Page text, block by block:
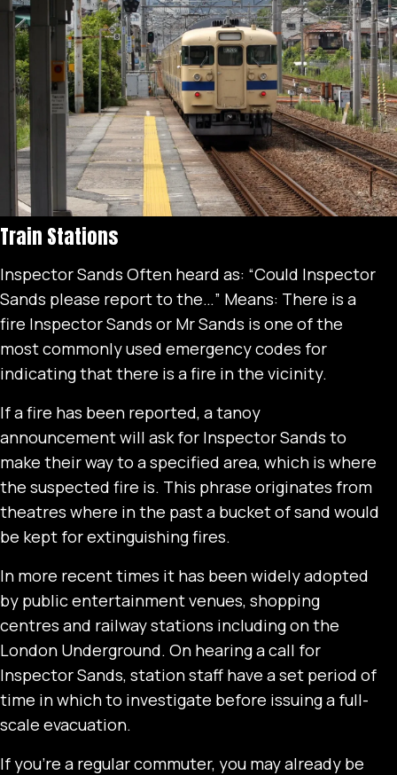
Train Stations
Inspector Sands Often heard as: “Could Inspector
Sands please report to the…” Means: There is a
fire Inspector Sands or Mr Sands is one of the
most commonly used emergency codes for
indicating that there is a fire in the vicinity.
If a fire has been reported, a tanoy
announcement will ask for Inspector Sands to
make their way to a specified area, which is where
the suspected fire is. This phrase originates from
theatres where in the past a bucket of sand would
be kept for extinguishing fires.
In more recent times it has been widely adopted
by public entertainment venues, shopping
centres and railway stations including on the
London Underground. On hearing a call for
Inspector Sands, station staff have a set period of
time in which to investigate before issuing a full-
scale evacuation.
If you’re a regular commuter, you may already be